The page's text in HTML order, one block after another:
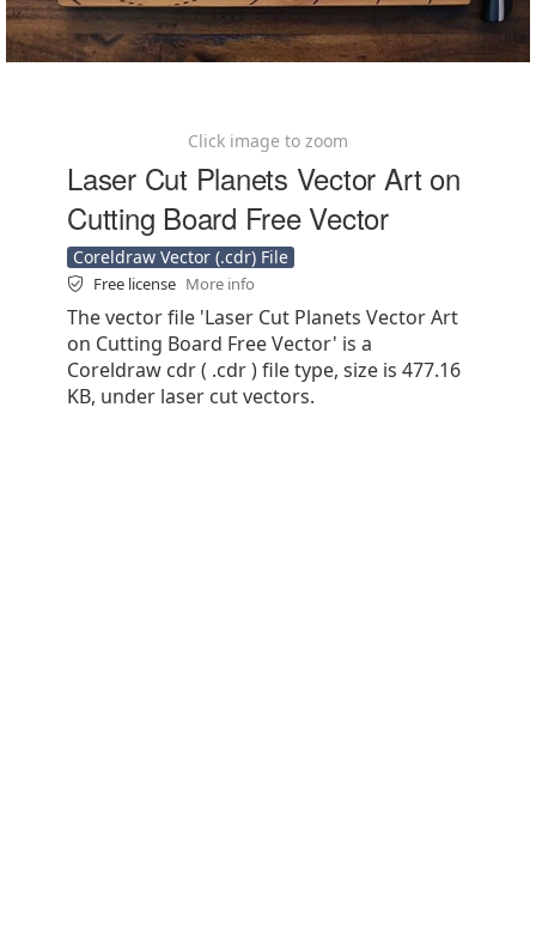
Click image to zoom
Laser Cut Planets Vector Art on
Cutting Board Free Vector
Coreldraw Vector (.cdr) File
Free license More info
The vector file 'Laser Cut Planets Vector Art
on Cutting Board Free Vector' is a
Coreldraw cdr ( .cdr ) file type, size is 477.16
KB, under laser cut vectors.